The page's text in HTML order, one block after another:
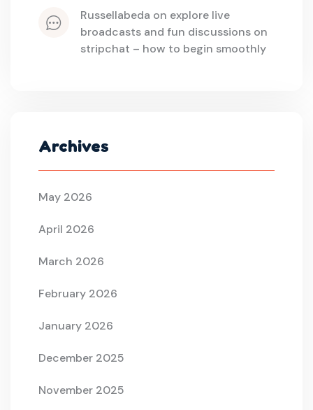
russellabeda on explore live
broadcasts and fun discussions on
stripchat – how to begin smoothly
Archives
May 2026
April 2026
March 2026
February 2026
January 2026
December 2025
November 2025